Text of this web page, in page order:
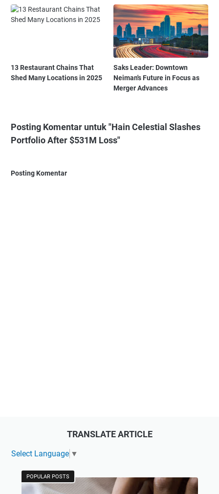
13 Restaurant Chains That
Shed Many Locations in 2025
Saks Leader: Downtown
Neiman's Future in Focus as
Merger Advances
Posting Komentar untuk "Hain Celestial Slashes
Portfolio After $531M Loss"
Posting Komentar
TRANSLATE ARTICLE
Select Language ▼
POPULAR POSTS